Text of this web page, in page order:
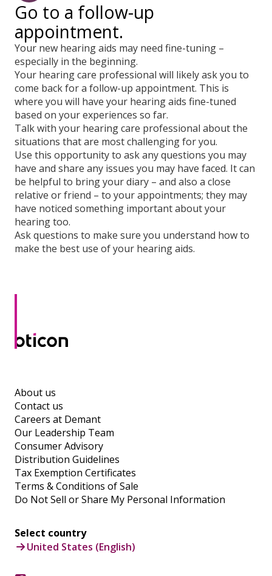
Go to a follow-up
appointment.
Your new hearing aids may need fine-tuning –
especially in the beginning.
Your hearing care professional will likely ask you to
come back for a follow-up appointment. This is
where you will have your hearing aids fine-tuned
based on your experiences so far.
Talk with your hearing care professional about the
situations that are most challenging for you.
Use this opportunity to ask any questions you may
have and share any issues you may have faced. It can
be helpful to bring your diary – and also a close
relative or friend – to your appointments; they may
have noticed something important about your
hearing too.
Ask questions to make sure you understand how to
make the best use of your hearing aids.
About us
Contact us
Careers at Demant
Our Leadership Team
Consumer Advisory
Distribution Guidelines
Tax Exemption Certificates
Terms & Conditions of Sale
Do Not Sell or Share My Personal Information
Select country
United States (English)